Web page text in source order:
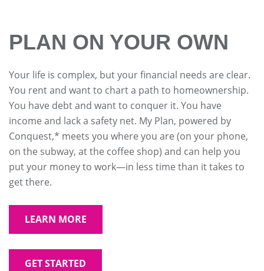
PLAN ON YOUR OWN
Your life is complex, but your financial needs are clear.
You rent and want to chart a path to homeownership.
You have debt and want to conquer it. You have
income and lack a safety net. My Plan, powered by
Conquest,* meets you where you are (on your phone,
on the subway, at the coffee shop) and can help you
put your money to work—in less time than it takes to
get there.
LEARN MORE
GET STARTED